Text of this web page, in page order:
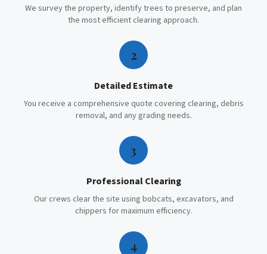
We survey the property, identify trees to preserve, and plan
the most efficient clearing approach.
2
Detailed Estimate
You receive a comprehensive quote covering clearing, debris
removal, and any grading needs.
3
Professional Clearing
Our crews clear the site using bobcats, excavators, and
chippers for maximum efficiency.
4